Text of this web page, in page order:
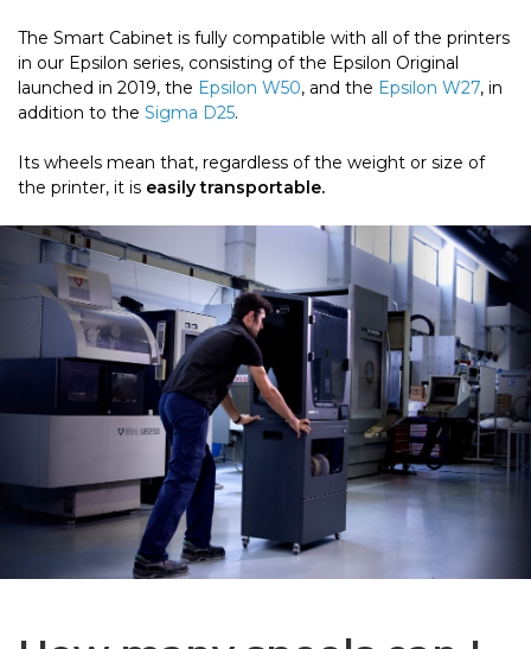
The Smart Cabinet is fully compatible with all of the printers
in our Epsilon series, consisting of the Epsilon Original
launched in 2019, the Epsilon W50, and the Epsilon W27, in
addition to the Sigma D25.
Its wheels mean that, regardless of the weight or size of
the printer, it is easily transportable.